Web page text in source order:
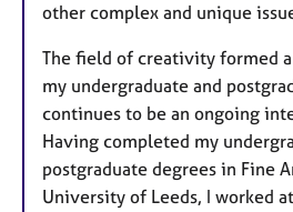
other complex and unique
The field of creativity formed
my undergraduate and
continues to be an ongoing
Having completed my
postgraduate degrees in Fine
University of Leeds, I worked